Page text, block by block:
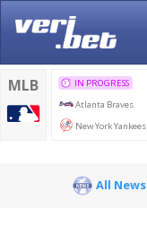
All News